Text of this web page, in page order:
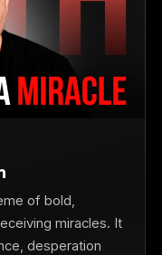
of bold,
miracles. It
desperation